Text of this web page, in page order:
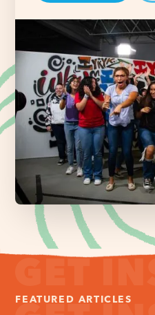
FEATURED ARTICLES